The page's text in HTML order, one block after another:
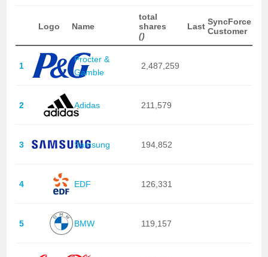
Logo Name
total
shares
()
Last SyncForce
Customer
1
Procter &
Gamble
2,487,259
2 Adidas 211,579
3 Samsung 194,852
4 EDF 126,331
5 BMW 119,157